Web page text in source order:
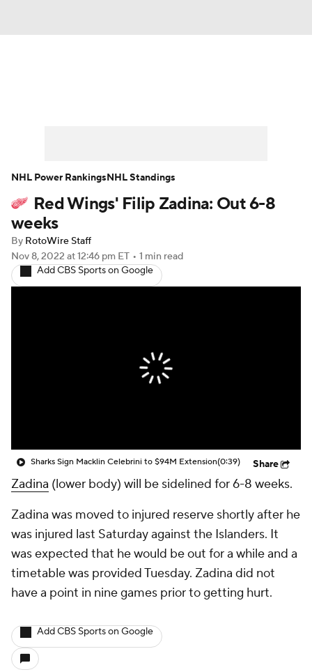
Player News Player Search
Injury Report
Red Wings' Filip Zadina: Out 6-8
weeks
By RotoWire Staff
Nov 8, 2022 at 12:46 pm ET • 1 min read
Add CBS Sports on Google
Sharks Sign Macklin Celebrini to $94M Extension(0:39) Share
Zadina (lower body) will be sidelined for 6-8 weeks.
Zadina was moved to injured reserve shortly after he
was injured last Saturday against the Islanders. It
was expected that he would be out for a while and a
timetable was provided Tuesday. Zadina did not
have a point in nine games prior to getting hurt.
Add CBS Sports on Google
NHL Power RankingsNHL Standings